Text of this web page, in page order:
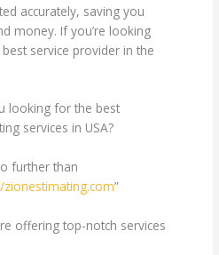
accurately, saving you
money. If you’re looking
service provider in the
looking for the best
services in USA?
further than
zionestimating.com”
offering top-notch services